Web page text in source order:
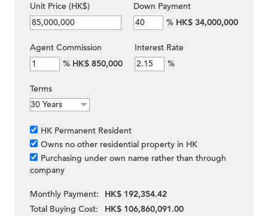
Unit Price (HK$)
Down Payment
% HK$ 34,000,000
Agent Commission
% HK$ 850,000
Interest Rate
%
Terms
HK Permanent Resident
Owns no other residential property in HK
Purchasing under own name rather than through
company
Monthly Payment:
HK$ 192,354.42
Total Buying Cost:
HK$ 106,860,091.00